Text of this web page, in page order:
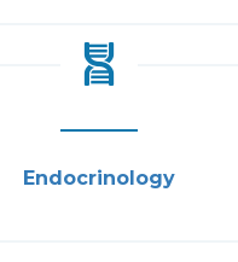
Endocrinology